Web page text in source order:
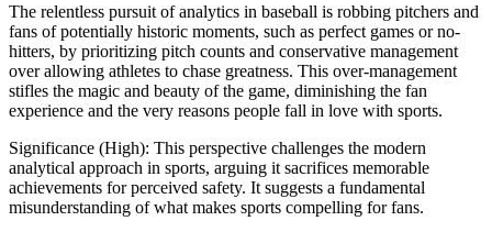
The relentless pursuit of analytics in baseball is robbing pitchers and
fans of potentially historic moments, such as perfect games or no-
hitters, by prioritizing pitch counts and conservative management
over allowing athletes to chase greatness. This over-management
stifles the magic and beauty of the game, diminishing the fan
experience and the very reasons people fall in love with sports.
Significance (High): This perspective challenges the modern
analytical approach in sports, arguing it sacrifices memorable
achievements for perceived safety. It suggests a fundamental
misunderstanding of what makes sports compelling for fans.